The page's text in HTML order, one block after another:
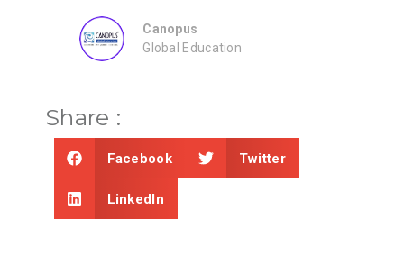
Share :
Facebook Twitter
LinkedIn